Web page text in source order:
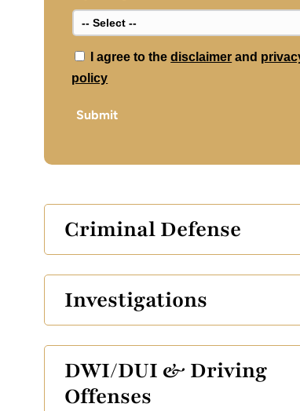
* I agree to thedisclaimer and
policy
Submit
Criminal Defense
Investigations
DWI/DUI & Driving
Offenses